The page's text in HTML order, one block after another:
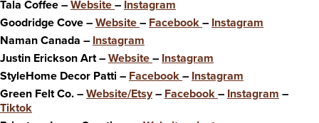
Tala Coffee – Website – Instagram
Goodridge Cove – Website – Facebook – Instagram
Naman Canada – Instagram
Justin Erickson Art – Website – Instagram
StyleHome Decor Patti – Facebook – Instagram
Green Felt Co. – Website/Etsy– Facebook – Instagram –
Tiktok